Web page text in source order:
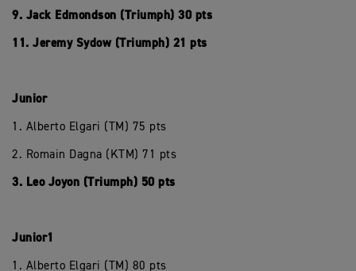
9. Jack Edmondson (Triumph) 30 pts
11. Jeremy Sydow (Triumph) 21 pts
Junior
1. Alberto Elgari (TM) 75 pts
2. Romain Dagna (KTM) 71 pts
3. Leo Joyon (Triumph) 50 pts
Junior1
1. Alberto Elgari (TM) 80 pts